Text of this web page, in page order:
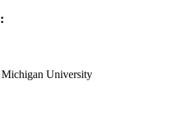
Michigan University